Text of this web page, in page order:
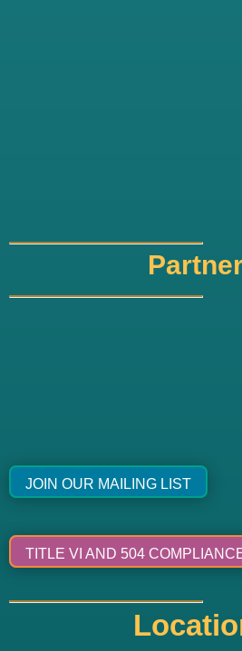
JOIN OUR MAILING LIST
TITLE VI AND 504